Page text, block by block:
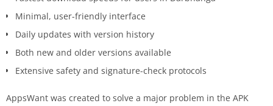
Minimal, user-friendly interface
Daily updates with version history
Both new and older versions available
Extensive safety and signature-check protocols
AppsWant was created to solve a major problem in the APK